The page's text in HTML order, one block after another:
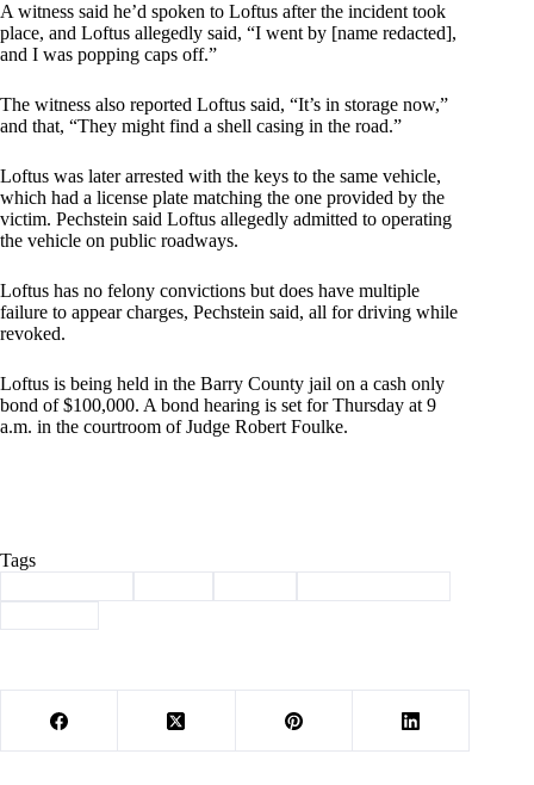
A witness said he’d spoken to Loftus after the incident took
place, and Loftus allegedly said, “I went by [name redacted],
and I was popping caps off.”
The witness also reported Loftus said, “It’s in storage now,”
and that, “They might find a shell casing in the road.”
Loftus was later arrested with the keys to the same vehicle,
which had a license plate matching the one provided by the
victim. Pechstein said Loftus allegedly admitted to operating
the vehicle on public roadways.
Loftus has no felony convictions but does have multiple
failure to appear charges, Pechstein said, all for driving while
revoked.
Loftus is being held in the Barry County jail on a cash only
bond of $100,000. A bond hearing is set for Thursday at 9
a.m. in the courtroom of Judge Robert Foulke.
Tags